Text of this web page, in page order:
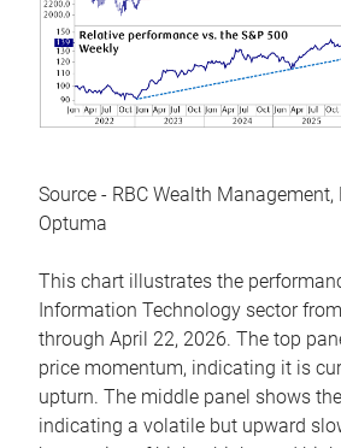
Source - RBC Wealth Management,
Optuma
This chart illustrates the
Information Technology sector
through April 22, 2026. The top
price momentum, indicating it is
upturn. The middle panel shows
indicating a volatile but upward